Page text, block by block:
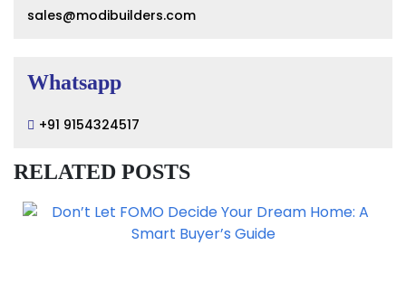
sales@modibuilders.com
Whatsapp
+91 9154324517
RELATED POSTS